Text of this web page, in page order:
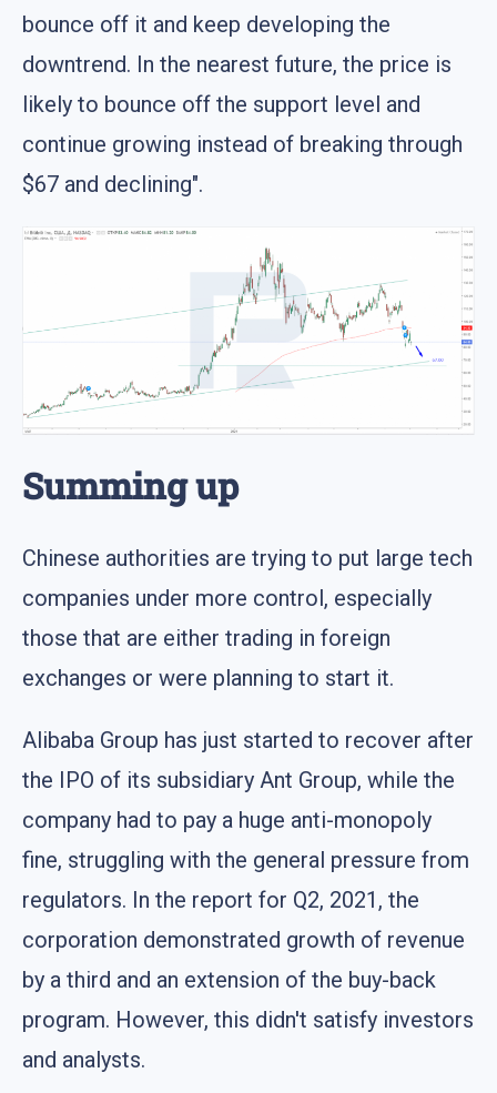
bounce off it and keep developing the
downtrend. In the nearest future, the price is
likely to bounce off the support level and
continue growing instead of breaking through
$67 and declining".
Summing up
Chinese authorities are trying to put large tech
companies under more control, especially
those that are either trading in foreign
exchanges or were planning to start it.
Alibaba Group has just started to recover after
the IPO of its subsidiary Ant Group, while the
company had to pay a huge anti-monopoly
fine, struggling with the general pressure from
regulators. In the report for Q2, 2021, the
corporation demonstrated growth of revenue
by a third and an extension of the buy-back
program. However, this didn't satisfy investors
and analysts.